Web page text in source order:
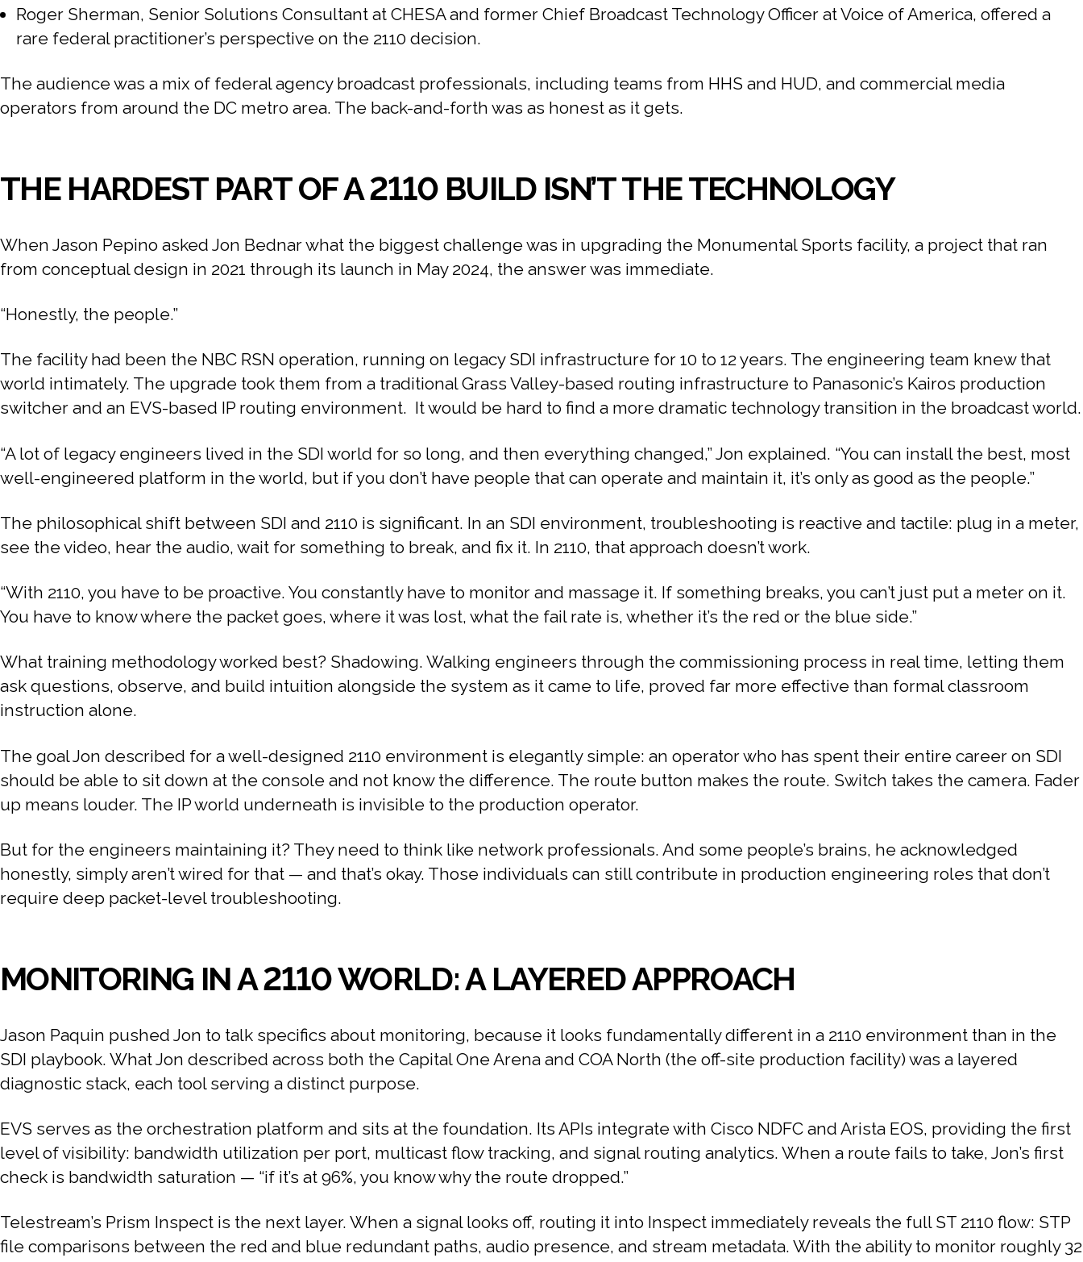
Roger Sherman, Senior Solutions Consultant at CHESA and former Chief Broadcast Technology Officer at Voice of America, offered a
rare federal practitioner’s perspective on the 2110 decision.
The audience was a mix of federal agency broadcast professionals, including teams from HHS and HUD, and commercial media
operators from around the DC metro area. The back-and-forth was as honest as it gets.
THE HARDEST PART OF A 2110 BUILD ISN’T THE TECHNOLOGY
When Jason Pepino asked Jon Bednar what the biggest challenge was in upgrading the Monumental Sports facility, a project that ran
from conceptual design in 2021 through its launch in May 2024, the answer was immediate.
“Honestly, the people.”
The facility had been the NBC RSN operation, running on legacy SDI infrastructure for 10 to 12 years. The engineering team knew that
world intimately. The upgrade took them from a traditional Grass Valley-based routing infrastructure to Panasonic’s Kairos production
switcher and an EVS-based IP routing environment. It would be hard to find a more dramatic technology transition in the broadcast world.
“A lot of legacy engineers lived in the SDI world for so long, and then everything changed,” Jon explained. “You can install the best, most
well-engineered platform in the world, but if you don’t have people that can operate and maintain it, it’s only as good as the people.”
The philosophical shift between SDI and 2110 is significant. In an SDI environment, troubleshooting is reactive and tactile: plug in a meter,
see the video, hear the audio, wait for something to break, and fix it. In 2110, that approach doesn’t work.
“With 2110, you have to be proactive. You constantly have to monitor and massage it. If something breaks, you can’t just put a meter on it.
You have to know where the packet goes, where it was lost, what the fail rate is, whether it’s the red or the blue side.”
What training methodology worked best? Shadowing. Walking engineers through the commissioning process in real time, letting them
ask questions, observe, and build intuition alongside the system as it came to life, proved far more effective than formal classroom
instruction alone.
The goal Jon described for a well-designed 2110 environment is elegantly simple: an operator who has spent their entire career on SDI
should be able to sit down at the console and not know the difference. The route button makes the route. Switch takes the camera. Fader
up means louder. The IP world underneath is invisible to the production operator.
But for the engineers maintaining it? They need to think like network professionals. And some people’s brains, he acknowledged
honestly, simply aren’t wired for that — and that’s okay. Those individuals can still contribute in production engineering roles that don’t
require deep packet-level troubleshooting.
MONITORING IN A 2110 WORLD: A LAYERED APPROACH
Jason Paquin pushed Jon to talk specifics about monitoring, because it looks fundamentally different in a 2110 environment than in the
SDI playbook. What Jon described across both the Capital One Arena and COA North (the off-site production facility) was a layered
diagnostic stack, each tool serving a distinct purpose.
EVS serves as the orchestration platform and sits at the foundation. Its APIs integrate with Cisco NDFC and Arista EOS, providing the first
level of visibility: bandwidth utilization per port, multicast flow tracking, and signal routing analytics. When a route fails to take, Jon’s first
check is bandwidth saturation — “if it’s at 96%, you know why the route dropped.”
Telestream’s Prism Inspect is the next layer. When a signal looks off, routing it into Inspect immediately reveals the full ST 2110 flow: STP
file comparisons between the red and blue redundant paths, audio presence, and stream metadata. With the ability to monitor roughly 32